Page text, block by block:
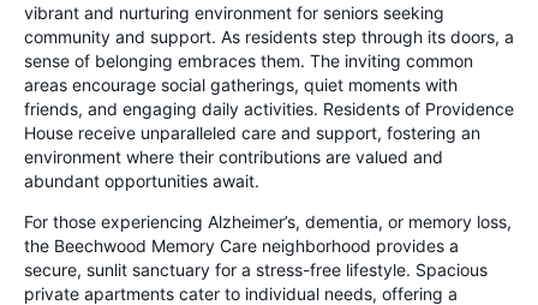
vibrant and nurturing environment for seniors seeking
community and support. As residents step through its doors, a
sense of belonging embraces them. The inviting common
areas encourage social gatherings, quiet moments with
friends, and engaging daily activities. Residents of Providence
House receive unparalleled care and support, fostering an
environment where their contributions are valued and
abundant opportunities await.
For those experiencing Alzheimer’s, dementia, or memory loss,
the Beechwood Memory Care neighborhood provides a
secure, sunlit sanctuary for a stress-free lifestyle. Spacious
private apartments cater to individual needs, offering a